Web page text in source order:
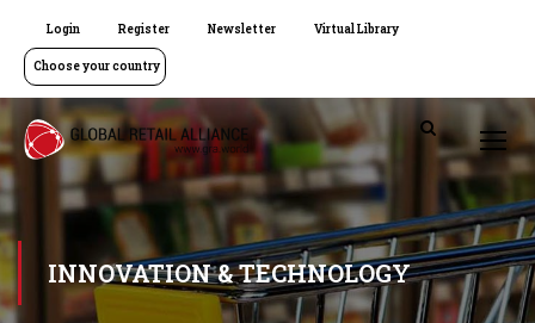
Login Register Newsletter Virtual Library
Choose your country
INNOVATION & TECHNOLOGY